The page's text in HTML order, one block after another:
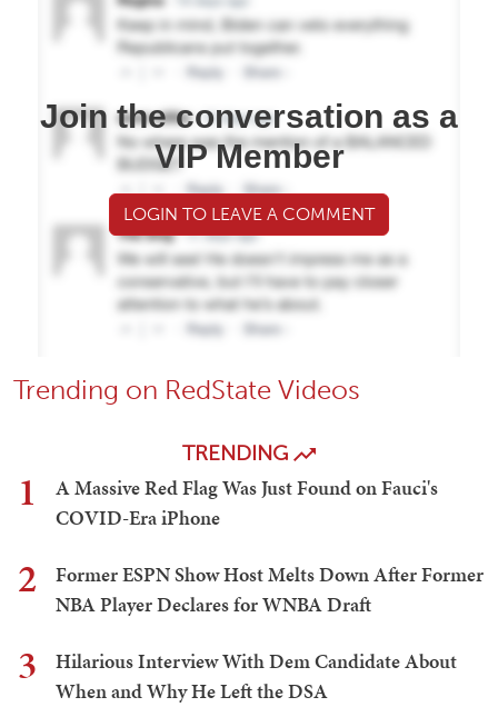
Join the conversation as a
VIP Member
LOGIN TO LEAVE A COMMENT
Trending on RedState Videos
TRENDING
1
A Massive Red Flag Was Just Found on Fauci's
COVID-Era iPhone
2
Former ESPN Show Host Melts Down After Former
NBA Player Declares for WNBA Draft
3
Hilarious Interview With Dem Candidate About
When and Why He Left the DSA